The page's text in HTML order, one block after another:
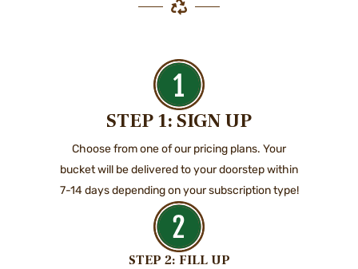
STEP 1: SIGN UP
Choose from one of our pricing plans. Your
bucket will be delivered to your doorstep within
7-14 days depending on your subscription type!
STEP 2: FILL UP